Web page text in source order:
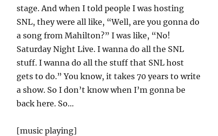
stage. And when I told people I was hosting
SNL, they were all like, “Well, are you gonna do
a song from Mahilton?” I was like, “No!
Saturday Night Live. I wanna do all the SNL
stuff. I wanna do all the stuff that SNL host
gets to do.” You know, it takes 70 years to write
a show. So I don’t know when I’m gonna be
back here. So…
[music playing]